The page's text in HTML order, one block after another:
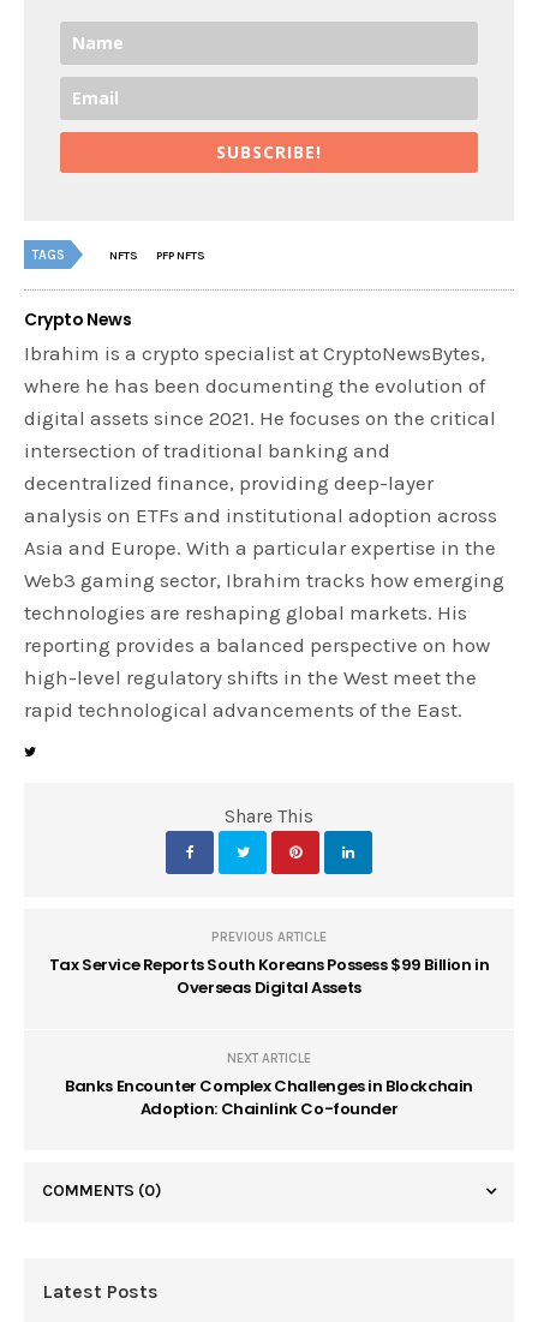
SUBSCRIBE!
TAGS NFTS PFP NFTS
Crypto News
Ibrahim is a crypto specialist at CryptoNewsBytes,
where he has been documenting the evolution of
digital assets since 2021. He focuses on the critical
intersection of traditional banking and
decentralized finance, providing deep-layer
analysis on ETFs and institutional adoption across
Asia and Europe. With a particular expertise in the
Web3 gaming sector, Ibrahim tracks how emerging
technologies are reshaping global markets. His
reporting provides a balanced perspective on how
high-level regulatory shifts in the West meet the
rapid technological advancements of the East.
Share This
PREVIOUS ARTICLE
Tax Service Reports South Koreans Possess $99 Billion in
Overseas Digital Assets
NEXT ARTICLE
Banks Encounter Complex Challenges in Blockchain
Adoption: Chainlink Co-founder
COMMENTS (0)
Latest Posts